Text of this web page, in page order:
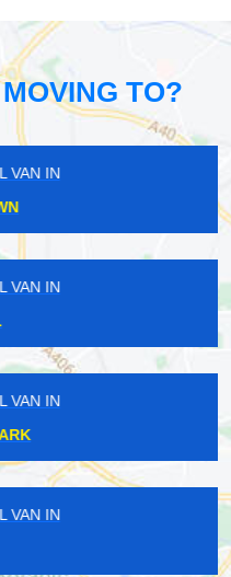
TO?
VAN IN
VAN IN
VAN IN
VAN IN